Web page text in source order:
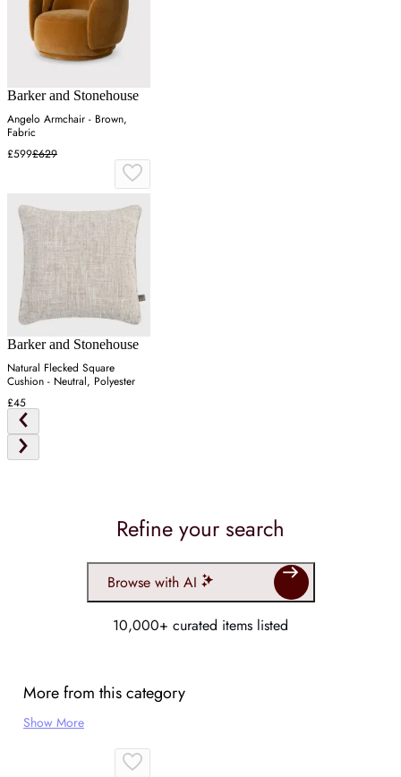
Barker and Stonehouse
Angelo Armchair - Brown,
Fabric
£599£629
Barker and Stonehouse
Natural Flecked Square
Cushion - Neutral, Polyester
£45
Refine your search
Browse with AI
10,000+ curated items listed
More from this category
Show More